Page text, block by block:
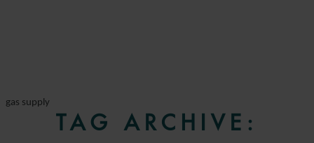
gas supply
TAG ARCHIVE: